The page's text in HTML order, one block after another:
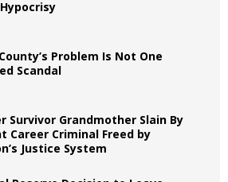
Problem Is Not One
Scandal
Survivor Grandmother Slain By
Career Criminal Freed by
Justice System